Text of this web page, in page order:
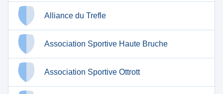
Alliance du Trefle
Association Sportive Haute Bruche
Association Sportive Ottrott